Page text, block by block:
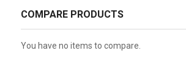
COMPARE PRODUCTS
You have no items to compare.